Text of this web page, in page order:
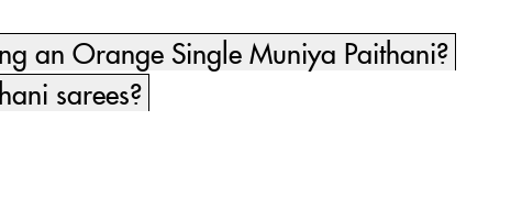
an Orange Single Muniya Paithani?
sarees?